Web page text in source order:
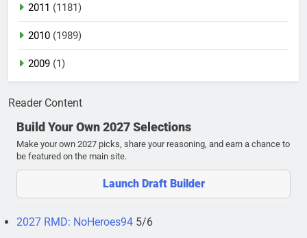
2011 (1181)
2010 (1989)
2009 (1)
Reader Content
Build Your Own 2027 Selections
Make your own 2027 picks, share your reasoning, and earn a chance to
be featured on the main site.
Launch Draft Builder
2027 RMD: NoHeroes94 5/6